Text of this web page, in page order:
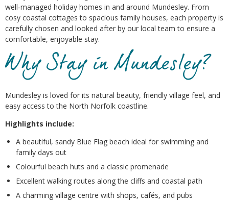
well‑managed holiday homes in and around Mundesley. From
cosy coastal cottages to spacious family houses, each property is
carefully chosen and looked after by our local team to ensure a
comfortable, enjoyable stay.
Why Stay in Mundesley?
Mundesley is loved for its natural beauty, friendly village feel, and
easy access to the North Norfolk coastline.
Highlights include:
A beautiful, sandy Blue Flag beach ideal for swimming and
family days out
Colourful beach huts and a classic promenade
Excellent walking routes along the cliffs and coastal path
A charming village centre with shops, cafés, and pubs